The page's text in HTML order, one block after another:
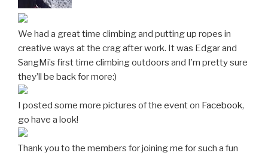
We had a great time climbing and putting up ropes in
creative ways at the crag after work. It was Edgar and
SangMi’s first time climbing outdoors and I’m pretty sure
they’ll be back for more:)
I posted some more pictures of the event on Facebook,
go have a look!
Thank you to the members for joining me for such a fun